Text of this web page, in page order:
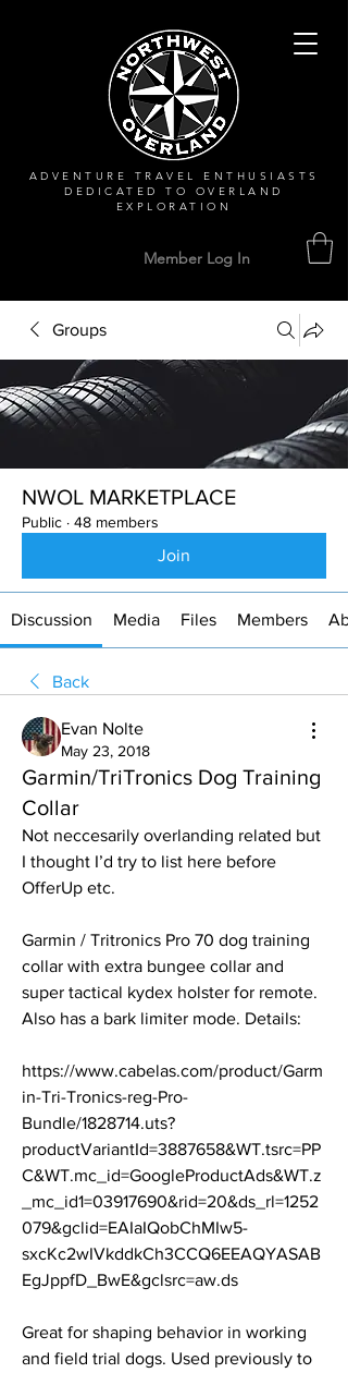
ADVENTURE TRAVEL ENTHUSIASTS
DEDICATEDTO OVERLAND
EXPLORATION
Member Log In
Groups
NWOL MARKETPLACE
Public · 48 members
Join
Discussion Media Files Members
Back
Evan Nolte
May 23, 2018
Garmin/TriTronics Dog Training
Collar
Not neccesarily overlanding related but
I thought I’d try to list here before
OfferUp etc.
Garmin / Tritronics Pro 70 dog training
collar with extra bungee collar and
super tactical kydex holster for remote.
Also has a bark limiter mode. Details:
https://www.cabelas.com/product/Garm
in-Tri-Tronics-reg-Pro-
Bundle/1828714.uts?
productVariantId=3887658&WT.tsrc=PP
C&WT.mc_id=GoogleProductAds&WT.z
_mc_id1=03917690&rid=20&ds_rl=1252
079&gclid=EAIaIQobChMIw5-
sxcKc2wIVkddkCh3CCQ6EEAQYASAB
EgJppfD_BwE&gclsrc=aw.ds
Great for shaping behavior in working
and field trial dogs. Used previously to